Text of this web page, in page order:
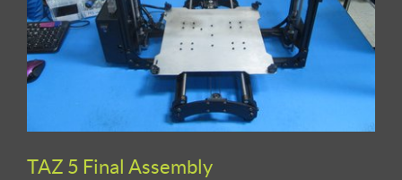
TAZ 5 Final Assembly